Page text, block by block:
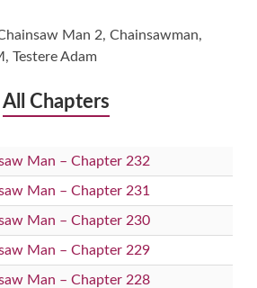
Man 2, Chainsawman,
Testere Adam
All Chapters
Man – Chapter 232
Man – Chapter 231
Man – Chapter 230
Man – Chapter 229
Man – Chapter 228